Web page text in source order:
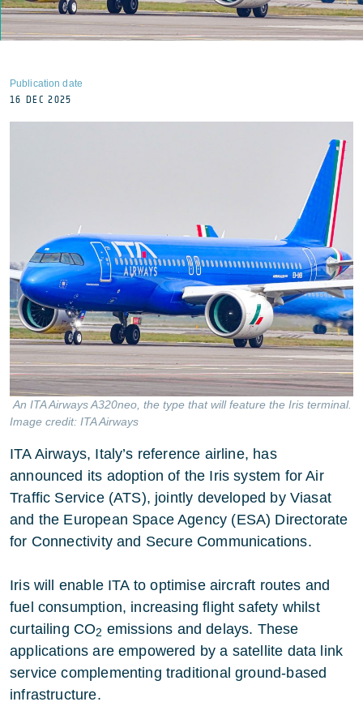
Publication date
16 DEC 2025
An ITA Airways A320neo, the type that will feature the Iris terminal.
Image credit: ITA Airways
ITA Airways, Italy’s reference airline, has
announced its adoption of the Iris system for Air
Traffic Service (ATS), jointly developed by Viasat
and the European Space Agency (ESA) Directorate
for Connectivity and Secure Communications.
Iriswill enable ITA to optimise aircraft routes and
fuel consumption, increasing flight safety whilst
curtailing CO2 emissions and delays. These
applications are empowered by a satellite data link
service complementing traditional ground-based
infrastructure.